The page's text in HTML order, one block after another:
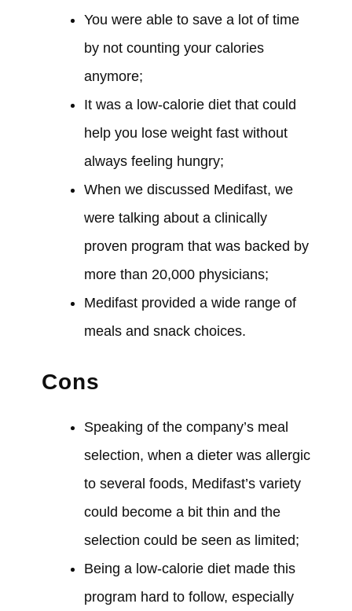
You were ableto save a lot of time
by not counting your calories
anymore;
It wasa low-calorie diet that could
help you lose weight fast without
always feeling hungry;
When we discussed Medifast, we
weretalking about a clinically
proven program that wasbacked by
more than 20,000 physicians;
Medifast provided a wide range of
meals and snack choices.
Cons
Speaking of the company’s meal
selection, when a dieter wasallergic
to several foods, Medifast’s variety
could become a bit thin and the
selection could be seen as limited;
Being a low-calorie diet madethis
program hard to follow, especially